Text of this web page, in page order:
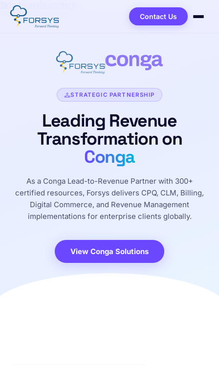
Skip to main content
Contact Us
STRATEGIC PARTNERSHIP
Leading Revenue
Transformation on
Conga
As a Conga Lead-to-Revenue Partner with 300+
certified resources, Forsys delivers CPQ, CLM, Billing,
Digital Commerce, and Revenue Management
implementations for enterprise clients globally.
View Conga Solutions